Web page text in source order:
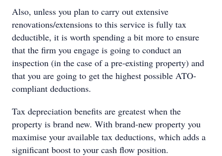
Also, unless you plan to carry out extensive
renovations/extensions to this service is fully tax
deductible, it is worth spending a bit more to ensure
that the firm you engage is going to conduct an
inspection (in the case of a pre-existing property) and
that you are going to get the highest possible ATO-
compliant deductions.
Tax depreciation benefits are greatest when the
property is brand new. With brand-new property you
maximise your available tax deductions, which adds a
significant boost to your cash flow position.